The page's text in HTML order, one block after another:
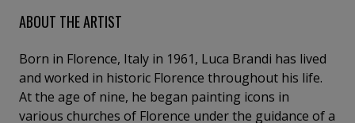
ABOUT THE ARTIST
Born in Florence, Italy in 1961, Luca Brandi has lived
and worked in historic Florence throughout his life.
At the age of nine, he began painting icons in
various churches of Florence under the guidance of a